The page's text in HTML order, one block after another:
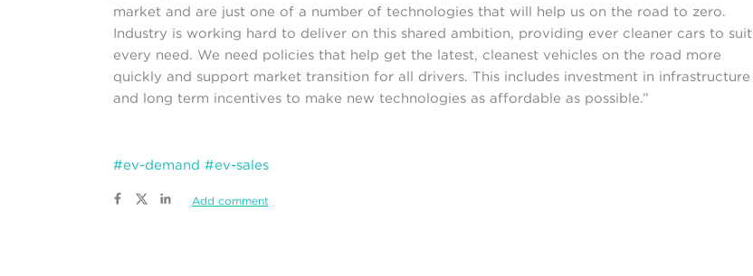
market and are just one of a number of technologies that will help us on the road to zero.
Industry is working hard to deliver on this shared ambition, providing ever cleaner cars to suit
every need. We need policies that help get the latest, cleanest vehicles on the road more
quickly and support market transition for all drivers. This includes investment in infrastructure
and long term incentives to make new technologies as affordable as possible.”
#ev-demand #ev-sales
Add comment